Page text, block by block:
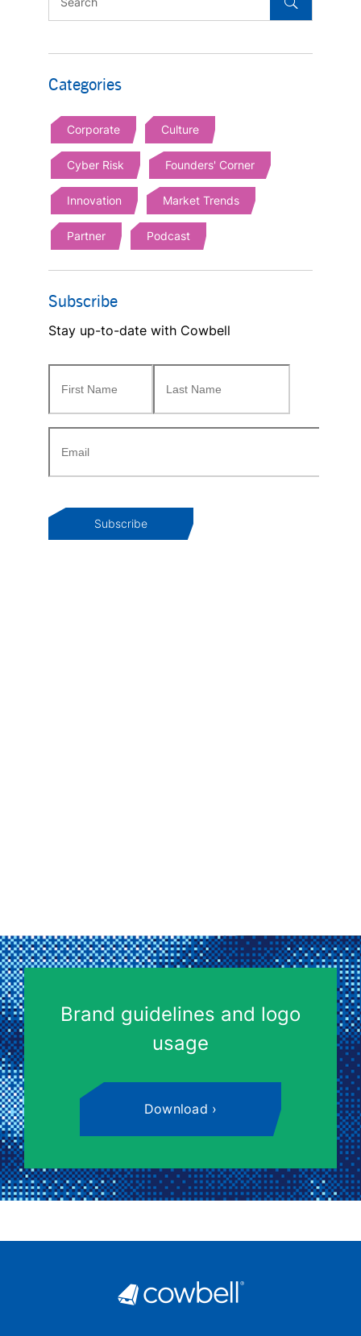
Categories
Corporate Culture
Cyber Risk Founders' Corner
Innovation Market Trends
Partner Podcast
Subscribe
Stay up-to-date with Cowbell
Brand guidelines and logo
usage
Download